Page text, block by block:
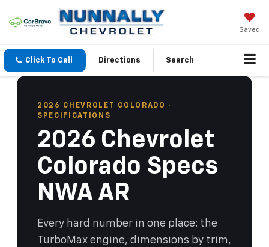
Saved
Click To Call Directions Search
2026 CHEVROLET COLORADO ·
SPECIFICATIONS
2026 Chevrolet
Colorado Specs
NWA AR
Every hard number in one place: the
TurboMax engine, dimensions by trim,